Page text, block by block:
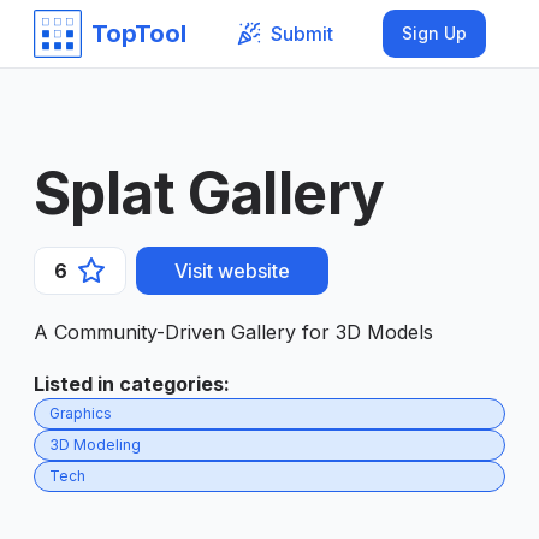
TopTool Submit Sign Up
Splat Gallery
6 Visit website
A Community-Driven Gallery for 3D Models
Listed in categories:
Graphics
3D Modeling
Tech